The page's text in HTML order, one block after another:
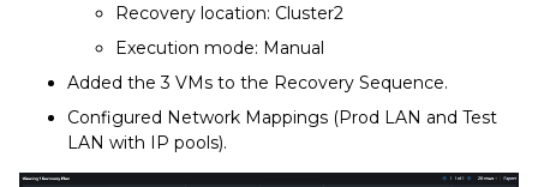
Recovery location: Cluster2
Execution mode: Manual
Added the 3 VMs to the Recovery Sequence.
Configured Network Mappings (Prod LAN and Test
LAN with IP pools).